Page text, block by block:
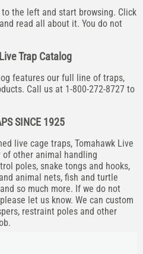
the left and start browsing. Click
read all about it. You do not
Trap Catalog
features our full line of traps,
Call us at 1-800-272-8727 to
SINCE 1925
live cage traps, Tomahawk Live
other animal handling
poles, snake tongs and hooks,
animal nets, fish and turtle
so much more. If we do not
let us know. We can custom
restraint poles and other